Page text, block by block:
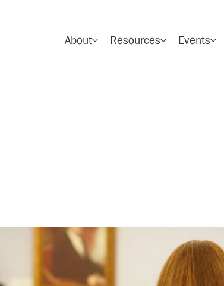
About Resources Events